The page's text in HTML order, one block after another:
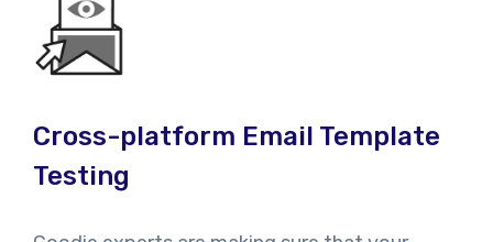
Cross-platform Email Template
Testing